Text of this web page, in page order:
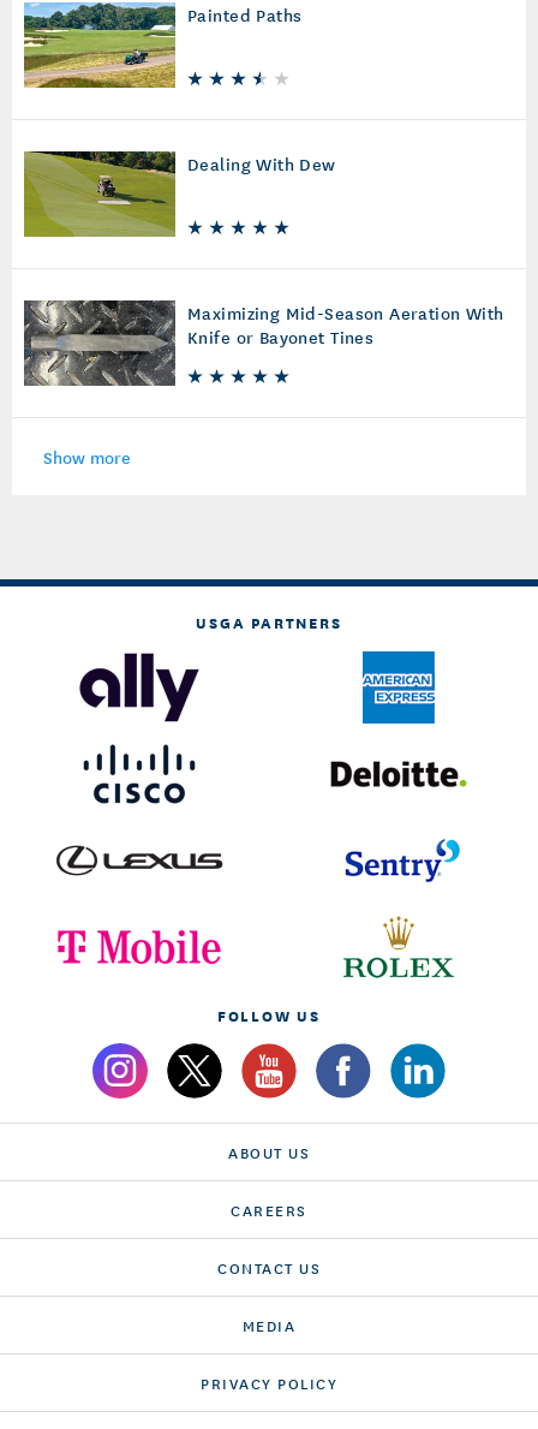
Painted Paths
Dealing With Dew
Maximizing Mid-Season Aeration With
Knife or Bayonet Tines
Show more
USGA PARTNERS
FOLLOW US
ABOUT US
CAREERS
CONTACT US
MEDIA
PRIVACY POLICY